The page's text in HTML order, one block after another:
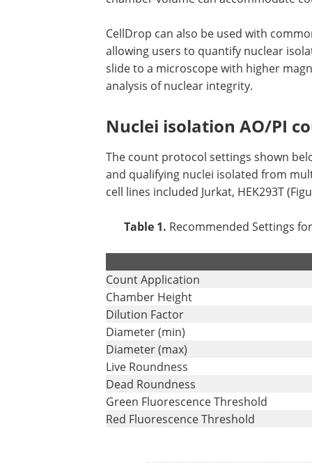
CellDrop can also be used with
allowing users to quantify nuclear
slide to a microscope with higher
analysis of nuclear integrity.
Nuclei isolation AO/PI
The count protocol settings shown
and qualifying nuclei isolated from
cell lines included Jurkat, HEK293T
Table 1. Recommended Settings
Count Application
Chamber Height
Dilution Factor
Diameter (min)
Diameter (max)
Live Roundness
Dead Roundness
Green Fluorescence Threshold
Red Fluorescence Threshold